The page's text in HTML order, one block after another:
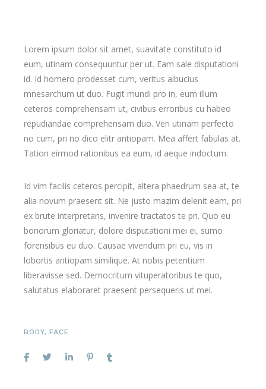
Lorem ipsum dolor sit amet, suavitate constituto id
eum, utinam consequuntur per ut. Eam sale disputationi
id. Id homero prodesset cum, veritus albucius
mnesarchum ut duo. Fugit mundi pro in, eum illum
ceteros comprehensam ut, civibus erroribus cu habeo
repudiandae comprehensam duo. Veri utinam perfecto
no cum, pri no dico elitr antiopam. Mea affert fabulas at.
Tation eirmod rationibus ea eum, id aeque indoctum.
Id vim facilis ceteros percipit, altera phaedrum sea at, te
alia novum praesent sit. Ne justo mazim delenit eam, pri
ex brute interpretaris, invenire tractatos te pri. Quo eu
bonorum gloriatur, dolore disputationi mei ei, sumo
forensibus eu duo. Causae vivendum pri eu, vis in
lobortis antiopam similique. At nobis petentium
liberavisse sed. Democritum vituperatoribus te quo,
salutatus elaboraret praesent persequeris ut mei.
BODY,FACE